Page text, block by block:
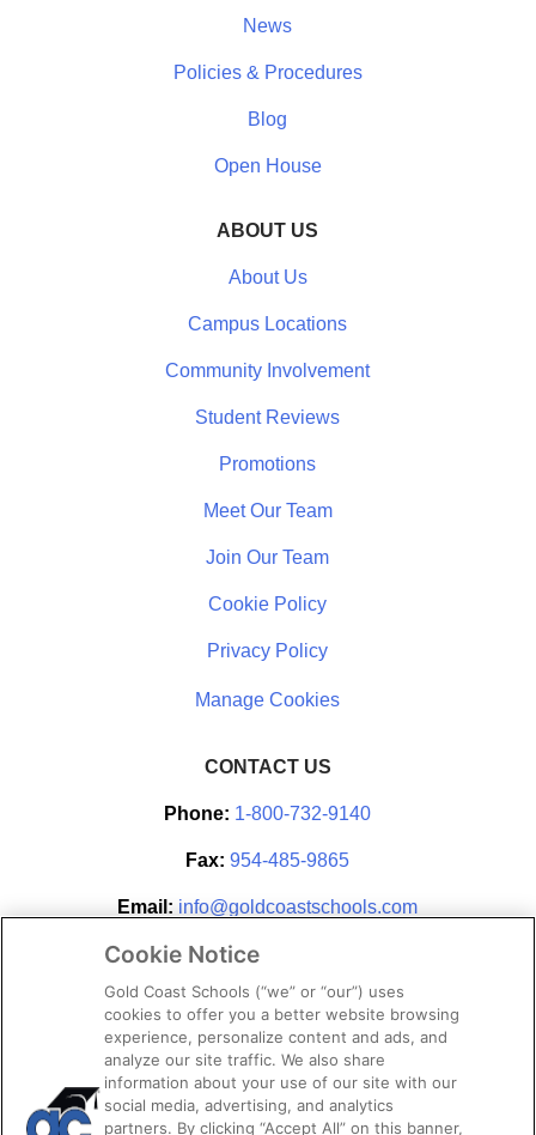
News
Policies & Procedures
Blog
Open House
ABOUT US
About Us
Campus Locations
Community Involvement
Student Reviews
Promotions
Meet Our Team
Join Our Team
Cookie Policy
Privacy Policy
CONTACT US
Phone: 1-800-732-9140
Fax: 954-485-9865
Email: info@goldcoastschools.com
Partner With Us
Cookie Notice
Gold Coast Schools (“we” or “our”) uses
cookies to offer you a better website browsing
experience, personalize content and ads, and
analyze our site traffic. We also share
information about your use of our site with our
social media, advertising, and analytics
partners. By clicking “Accept All” on this banner,